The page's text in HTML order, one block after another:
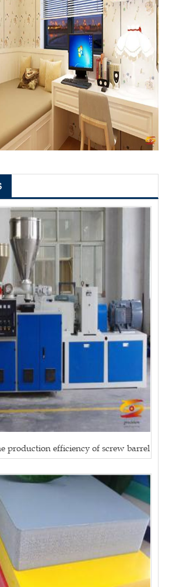
production efficiency of screw barrel